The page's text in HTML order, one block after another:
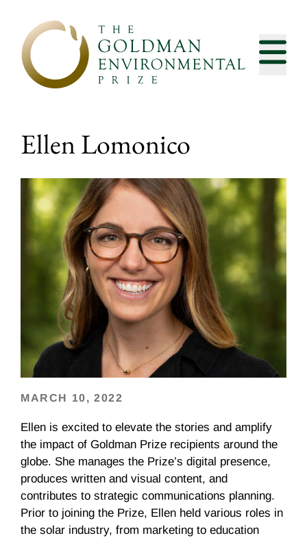
Ellen Lomonico
MARCH 10, 2022
Ellen is excited to elevate the stories and amplify
the impact of Goldman Prize recipients around the
globe. She manages the Prize’s digital presence,
produces written and visual content, and
contributes to strategic communications planning.
Prior to joining the Prize, Ellen held various roles in
the solar industry, from marketing to education